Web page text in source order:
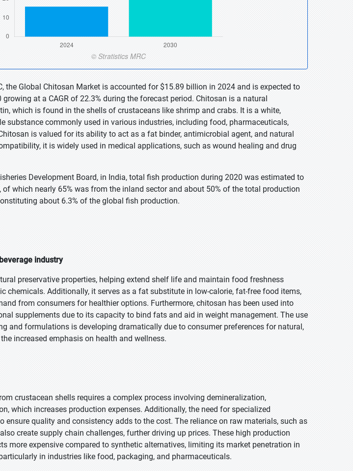
the Global Chitosan Market is accounted for $15.89 billion in 2024 and is expected to
at a CAGR of 22.3% during the forecast period. Chitosan is a natural
which is found in the shells of crustaceans like shrimp and crabs. It is a white,
substance commonly used in various industries, including food, pharmaceuticals,
is valued for its ability to act as a fat binder, antimicrobial agent, and natural
it is widely used in medical applications, such as wound healing and drug
Development Board, in India, total fish production during 2020 was estimated to
which nearly 65% was from the inland sector and about 50% of the total production
about 6.3% of the global fish production.
industry
preservative properties, helping extend shelf life and maintain food freshness
chemicals. Additionally, it serves as a fat substitute in low-calorie, fat-free food items,
from consumers for healthier options. Furthermore, chitosan has been used into
supplements due to its capacity to bind fats and aid in weight management. The use
and formulations is developing dramatically due to consumer preferences for natural,
increased emphasis on health and wellness.
crustacean shells requires a complex process involving demineralization,
which increases production expenses. Additionally, the need for specialized
ensure quality and consistency adds to the cost. The reliance on raw materials, such as
create supply chain challenges, further driving up prices. These high production
more expensive compared to synthetic alternatives, limiting its market penetration in
in industries like food, packaging, and pharmaceuticals.